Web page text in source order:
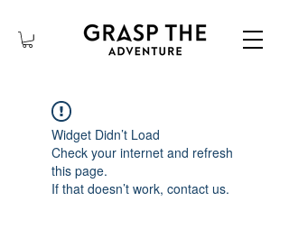
Widget Didn’t Load
Check your internet and refresh
this page.
If that doesn’t work, contact us.